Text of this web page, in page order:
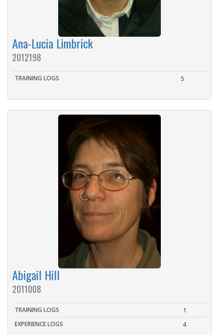
Ana-Lucia Limbrick
2012198
TRAINING LOGS 5
Abigail Hill
2011008
TRAINING LOGS 1
EXPERIENCE LOGS 4